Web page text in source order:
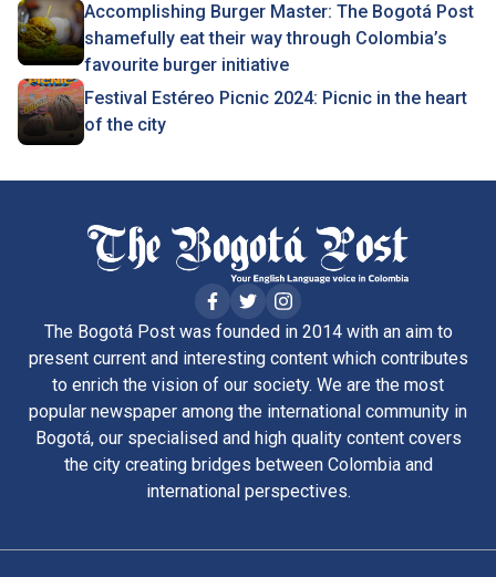
Accomplishing Burger Master: The Bogotá Post
shamefully eat their way through Colombia’s
favourite burger initiative
Festival Estéreo Picnic 2024: Picnic in the heart
of the city
The Bogotá Post was founded in 2014 with an aim to
present current and interesting content which contributes
to enrich the vision of our society. We are the most
popular newspaper among the international community in
Bogotá, our specialised and high quality content covers
the city creating bridges between Colombia and
international perspectives.